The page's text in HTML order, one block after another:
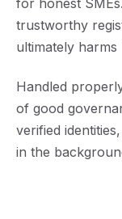
for honest
trustworthy
ultimately harms
Handled
of good
verified
in the